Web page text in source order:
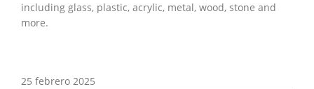
including glass, plastic, acrylic, metal, wood, stone and
more.
25 febrero 2025